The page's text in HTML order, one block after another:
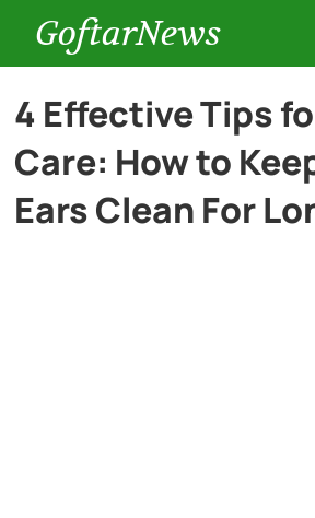
GoftarNews
Entertainment
Cars
4 Effective Tips
Care: How to
Ears Clean For